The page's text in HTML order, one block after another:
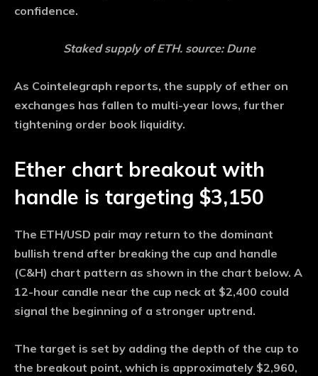
confidence.
Staked supply of ETH. source: Dune
As Cointelegraph reports, the supply of ether on
exchanges has fallen to multi-year lows, further
tightening order book liquidity.
Ether chart breakout with
handle is targeting $3,150
The ETH/USD pair may return to the dominant
bullish trend after breaking the cup and handle
(C&H) chart pattern as shown in the chart below. A
12-hour candle near the cup neck at $2,400 could
signal the beginning of a stronger uptrend.
The target is set by adding the depth of the cup to
the breakout point, which is approximately $2,960,